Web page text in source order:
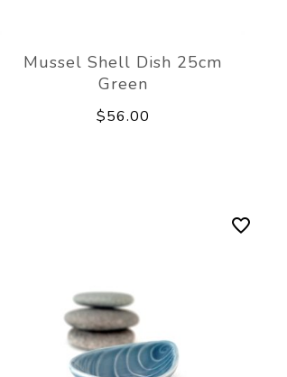
Mussel Shell Dish 25cm
Green
$56.00